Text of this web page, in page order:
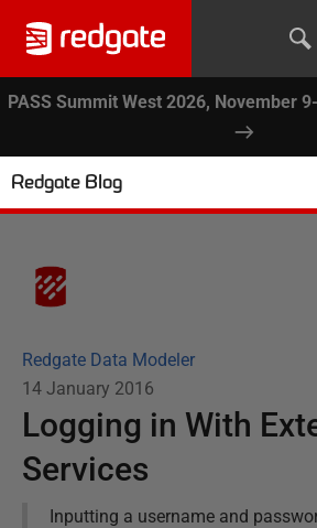
PASS Summit West 2026, November
Redgate Blog
Redgate Data Modeler
14 January 2016
Logging in With
Services
Inputting a username and